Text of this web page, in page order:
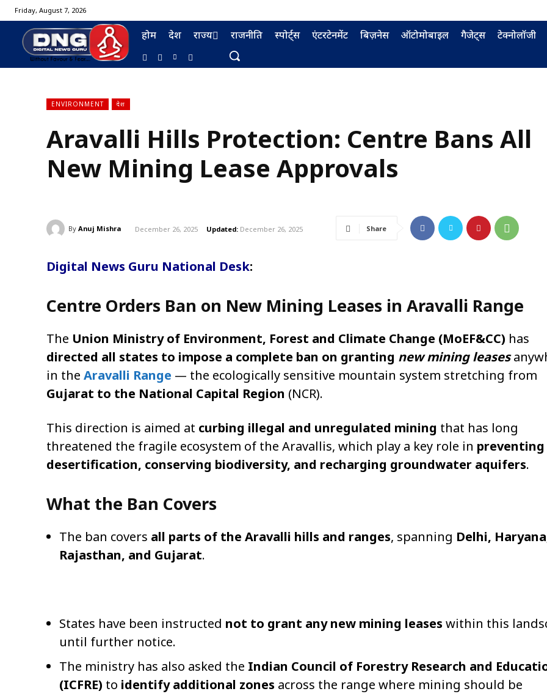
Friday, August 7, 2026
होम देश राज्य राजनीति स्पोर्ट्स एंटरटेनमेंट बिज़नेस ऑटोमोबाइल गैजेट्स टेक्नोलॉजी
ENVIRONMENT देश
Aravalli Hills Protection: Centre Bans All
New Mining Lease Approvals
By Anuj Mishra December 26, 2025 Updated: December 26, 2025 Share
Digital News Guru National Desk:
Centre Orders Ban on New Mining Leases in Aravalli Range
The Union Ministry of Environment, Forest and Climate Change (MoEF&CC) has
directed all states to impose a complete ban on granting new mining leases
in the Aravalli Range — the ecologically sensitive mountain system stretching from
Gujarat to the National Capital Region (NCR).
This direction is aimed at curbing illegal and unregulated mining that has long
threatened the fragile ecosystem of the Aravallis, which play a key role in preventing
desertification, conserving biodiversity, and recharging groundwater aquifers.
What the Ban Covers
The ban covers all parts of the Aravalli hills and ranges, spanning Delhi,
Rajasthan, and Gujarat.
States have been instructed not to grant any new mining leases within this
until further notice.
The ministry has also asked the Indian Council of Forestry Research and
(ICFRE) to identify additional zones across the range where mining should be
BURMA FURNISHING